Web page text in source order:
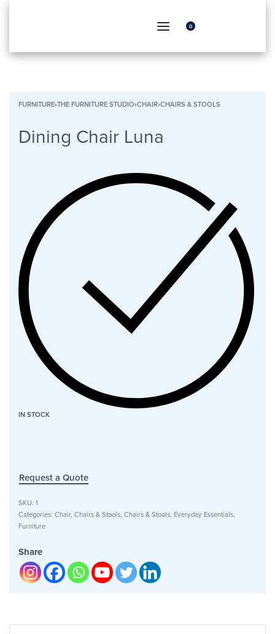
0
FURNITURE›THE FURNITURE STUDIO›CHAIR›CHAIRS & STOOLS
Dining Chair Luna
IN STOCK
Request a Quote
SKU: 1
Categories: Chair, Chairs & Stools, Chairs & Stools, Everyday Essentials,
Furniture
Share